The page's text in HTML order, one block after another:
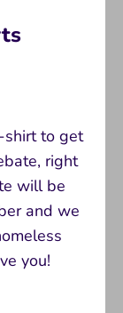
to Stay Alive
Haig
shirt to get
right
will be
and we
you!